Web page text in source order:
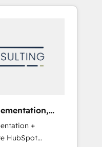
リーダー ✓
理の壁打ちな
い合わせくださ
processes and
on HubSpot. We
most
more complex
AI, and
key aspects
+